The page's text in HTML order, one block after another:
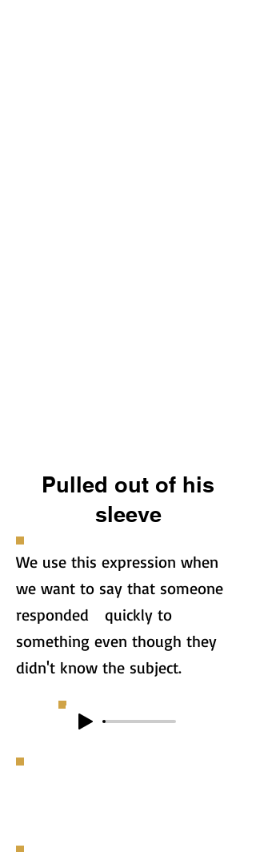
Pulled out of his
sleeve
We use this expression when
we want to say that someone
responded quickly to
something even though they
didn't know the subject.